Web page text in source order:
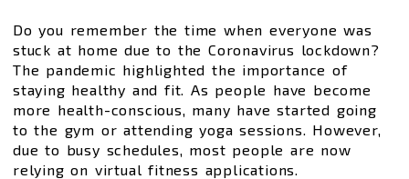
Do you remember the time when everyone was
stuck at home due to the Coronavirus lockdown?
The pandemic highlighted the importance of
staying healthy and fit. As people have become
more health-conscious, many have started going
to the gym or attending yoga sessions. However,
due to busy schedules, most people are now
relying on virtual fitness applications.